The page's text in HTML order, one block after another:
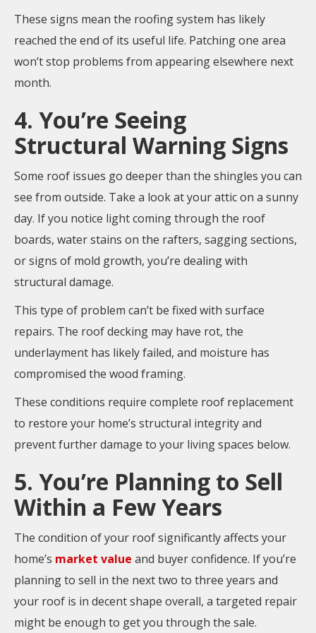
These signs mean the roofing system has likely
reached the end of its useful life. Patching one area
won’t stop problems from appearing elsewhere next
month.
4. You’re Seeing
Structural Warning Signs
Some roof issues go deeper than the shingles you can
see from outside. Take a look at your attic on a sunny
day. If you notice light coming through the roof
boards, water stains on the rafters, sagging sections,
or signs of mold growth, you’re dealing with
structural damage.
This type of problem can’t be fixed with surface
repairs. The roof decking may have rot, the
underlayment has likely failed, and moisture has
compromised the wood framing.
These conditions require complete roof replacement
to restore your home’s structural integrity and
prevent further damage to your living spaces below.
5. You’re Planning to Sell
Within a Few Years
The condition of your roof significantly affects your
home’s market value and buyer confidence. If you’re
planning to sell in the next two to three years and
your roof is in decent shape overall, a targeted repair
might be enough to get you through the sale.